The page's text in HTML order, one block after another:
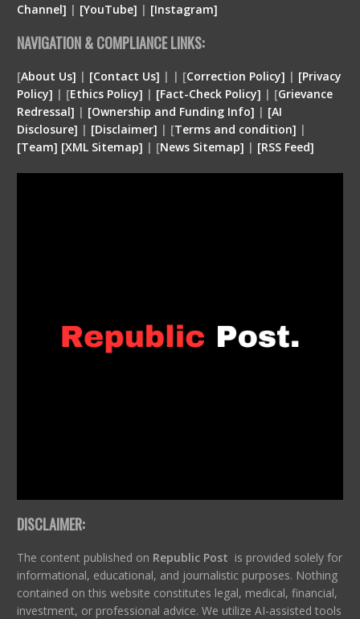
Channel] | [YouTube] | [Instagram]
NAVIGATION & COMPLIANCE LINKS:
[About Us] | [Contact Us] | | [Correction Policy] | [Privacy
Policy] | [Ethics Policy] | [Fact-Check Policy] | [Grievance
Redressal] | [Ownership and Funding Info] | [AI
Disclosure] | [Disclaimer] | [Terms and condition] |
[Team] [XML Sitemap] | [News Sitemap] | [RSS Feed]
DISCLAIMER:
The content published on Republic Post is provided solely for
informational, educational, and journalistic purposes. Nothing
contained on this website constitutes legal, medical, financial,
investment, or professional advice. We utilize AI-assisted tools